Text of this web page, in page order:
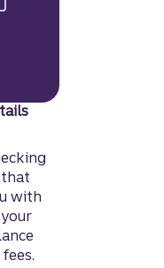
Truist Marquee Checking.
with